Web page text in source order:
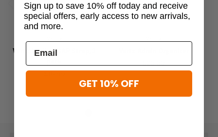
Previous
Vertx Medium BAP Strap, 2
$29.99
Sign up to save 10% off today and receive
special offers, early access to new arrivals,
and more.
GET 10% OFF